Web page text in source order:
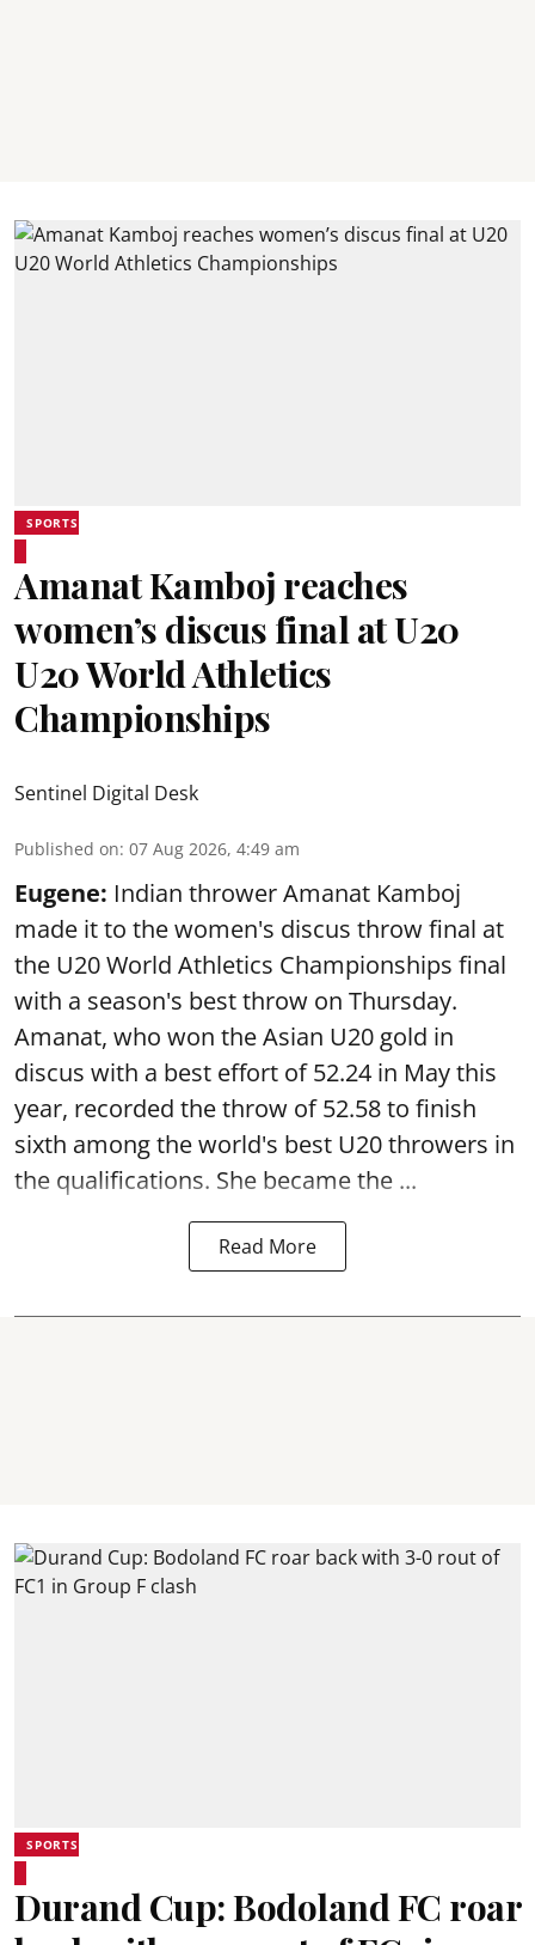
SPORTS
Amanat Kamboj reaches
women’s discus final at U20
U20 World Athletics
Championships
Sentinel Digital Desk
Published on: 07 Aug 2026, 4:49 am
Eugene: Indian thrower Amanat Kamboj
made it to the women's discus throw final at
the U20 World Athletics Championships final
with a season's best throw on Thursday.
Amanat, who won the Asian U20 gold in
discus with a best effort of 52.24 in May this
year, recorded the throw of 52.58 to finish
sixth among the world's best U20 throwers in
the qualifications. She became the ...
Read More
SPORTS
Durand Cup: Bodoland FC roar